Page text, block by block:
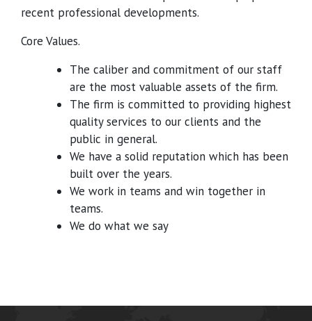
recent professional developments.
Core Values.
The caliber and commitment of our staff
are the most valuable assets of the firm.
The firm is committed to providing highest
quality services to our clients and the
public in general.
We have a solid reputation which has been
built over the years.
We work in teams and win together in
teams.
We do what we say